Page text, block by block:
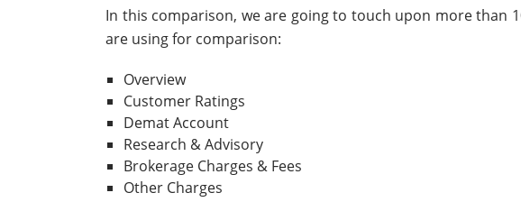
In this comparison, we are going to touch upon more than
are using for comparison:
Overview
Customer Ratings
Demat Account
Research & Advisory
Brokerage Charges & Fees
Other Charges